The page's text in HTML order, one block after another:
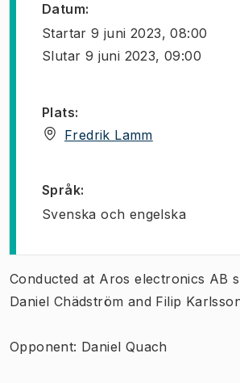
Datum:
Startar 9 juni 2023, 08:00
Slutar 9 juni 2023, 09:00
Plats:
Fredrik Lamm(
Språk:
Svenska och engelska
Conducted at Aros electronics AB
Daniel Chädström and Filip
Opponent: Daniel Quach